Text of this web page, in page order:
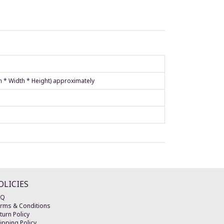
* Width * Height) approximately
& Conditions
Policy